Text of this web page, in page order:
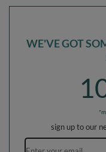
WE'VE GOT
sign up to our